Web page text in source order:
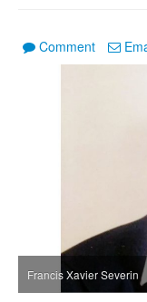
Comment
Francis Xavier Severin